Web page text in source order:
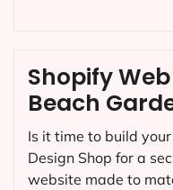
Shopify
Beach
Is it time to build
Design Shop for a
website made to